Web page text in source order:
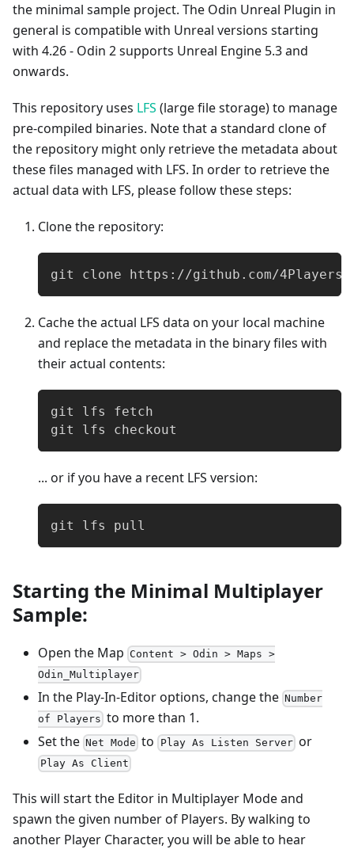
the minimal sample project. The Odin Unreal Plugin in
general is compatible with Unreal versions starting
with 4.26 - Odin 2 supports Unreal Engine 5.3 and
onwards.
This repository uses LFS (large file storage) to manage
pre-compiled binaries. Note that a standard clone of
the repository might only retrieve the metadata about
these files managed with LFS. In order to retrieve the
actual data with LFS, please follow these steps:
Clone the repository:
git clone https://github.com/4Players/
Cache the actual LFS data on your local machine
and replace the metadata in the binary files with
their actual contents:
git lfs fetch
git lfs checkout
... or if you have a recent LFS version:
git lfs pull
Starting the Minimal Multiplayer
Sample:
Open the Map Content > Odin > Maps >
Odin_Multiplayer
In the Play-In-Editor options, change the Number
of Players to more than 1.
Set the Net Mode to Play As Listen Server or
Play As Client
This will start the Editor in Multiplayer Mode and
spawn the given number of Players. By walking to
another Player Character, you will be able to hear